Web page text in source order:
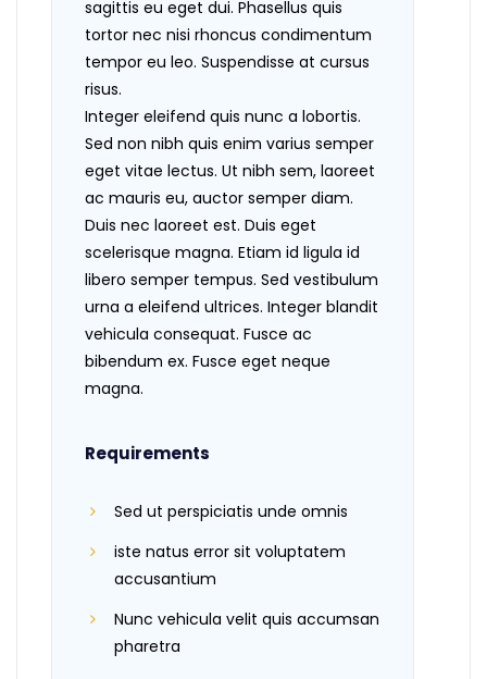
sagittis eu eget dui. Phasellus quis
tortor nec nisi rhoncus condimentum
tempor eu leo. Suspendisse at cursus
risus.
Integer eleifend quis nunc a lobortis.
Sed non nibh quis enim varius semper
eget vitae lectus. Ut nibh sem, laoreet
ac mauris eu, auctor semper diam.
Duis nec laoreet est. Duis eget
scelerisque magna. Etiam id ligula id
libero semper tempus. Sed vestibulum
urna a eleifend ultrices. Integer blandit
vehicula consequat. Fusce ac
bibendum ex. Fusce eget neque
magna.
Requirements
Sed ut perspiciatis unde omnis
iste natus error sit voluptatem
accusantium
Nunc vehicula velit quis accumsan
pharetra